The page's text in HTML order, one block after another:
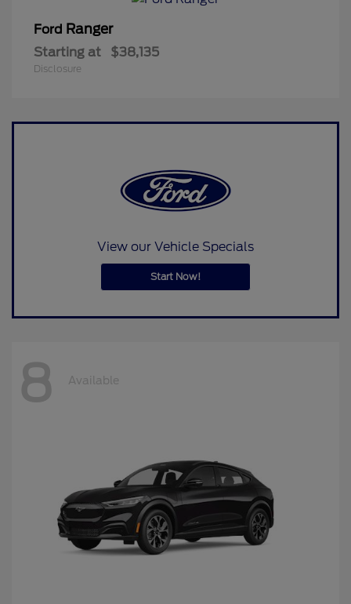
Ford Ranger
Starting at $38,135
Disclosure
View our Vehicle Specials
Start Now!
8 Available